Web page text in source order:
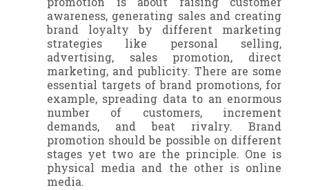
awareness, generating sales and creating
brand loyalty by different marketing
strategies like personal selling,
advertising, sales promotion, direct
marketing, and publicity. There are some
essential targets of brand promotions, for
example, spreading data to an enormous
number of customers, increment
demands, and beat rivalry. Brand
promotion should be possible on different
stages yet two are the principle. One is
physical media and the other is online
media.